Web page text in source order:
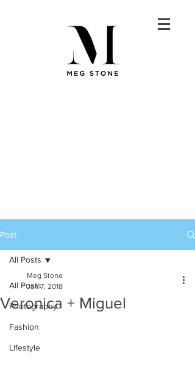
Post
All Posts
Photography
Fashion
Lifestyle
All Posts
Veronica + Miguel
Meg Stone
Jan 7, 2018